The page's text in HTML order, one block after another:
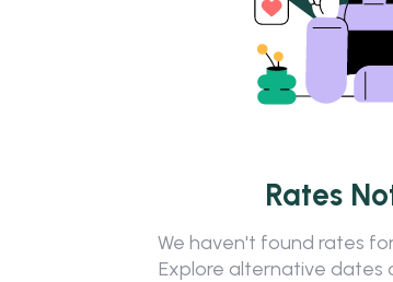
Rates
We haven't found rates
Explore alternative dates